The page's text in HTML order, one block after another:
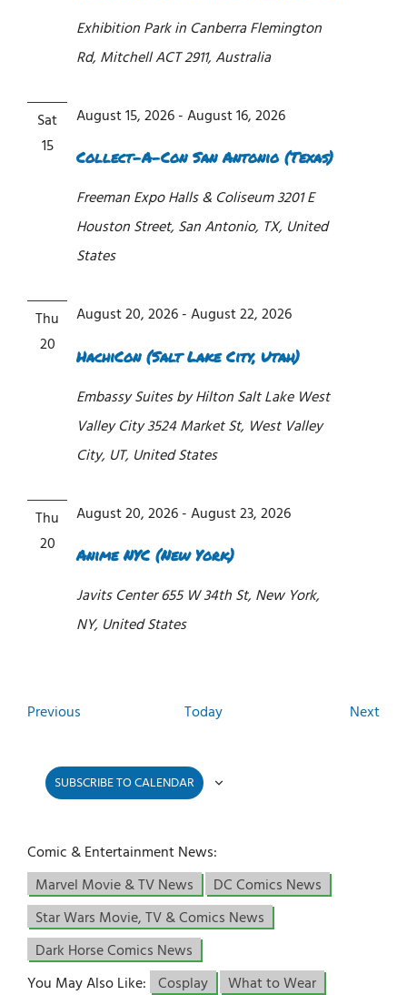
Exhibition Park in CanberraFlemington
Rd, Mitchell ACT 2911, Australia
Sat
15
Collect-A-Con San Antonio (Texas)
August 15, 2026-August 16, 2026
Freeman Expo Halls & Coliseum3201 E
Houston Street, San Antonio, TX, United
States
Thu
20
HachiCon (Salt Lake City, Utah)
August 20, 2026-August 22, 2026
Embassy Suites by Hilton Salt Lake West
Valley City3524 Market St, West Valley
City, UT, United States
Thu
20
Anime NYC (New York)
August 20, 2026-August 23, 2026
Javits Center655 W 34th St, New York,
NY, United States
Previous Today Next
SUBSCRIBE TO CALENDAR
Comic & Entertainment News:
Marvel Movie & TV News
DC Comics News
Star Wars Movie, TV & Comics News
Dark Horse Comics News
You May Also Like: Cosplay What to Wear